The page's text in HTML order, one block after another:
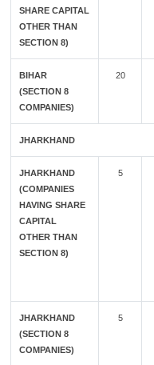
SHARE CAPITAL
OTHER THAN
SECTION 8)
BIHAR
(SECTION 8
COMPANIES)
20
JHARKHAND
JHARKHAND
(COMPANIES
HAVING SHARE
CAPITAL
OTHER THAN
SECTION 8)
5
JHARKHAND
(SECTION 8
COMPANIES)
5